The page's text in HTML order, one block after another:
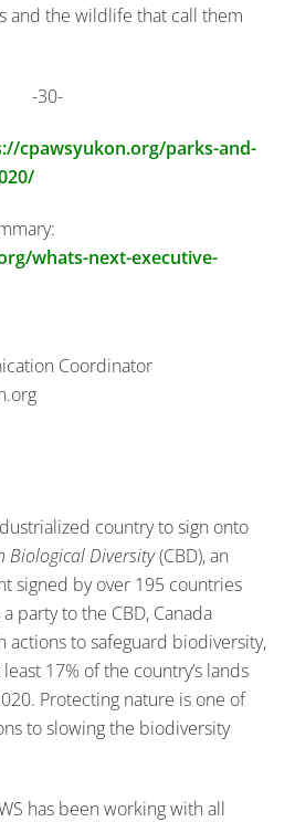
and the wildlife that call them
-30-
cpawsyukon.org/parks-and-
whats-next-executive-
Coordinator
country to sign onto
Biological Diversity(CBD), an
signed by over 195 countries
party to the CBD, Canada
actions to safeguard biodiversity,
17% of the country’s lands
Protecting nature is one of
to slowing the biodiversity
has been working with all